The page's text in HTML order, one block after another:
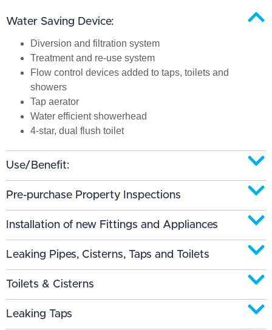
Water Saving Device:
Diversion and filtration system
Treatment and re-use system
Flow control devices added to taps, toilets and
showers
Tap aerator
Water efficient showerhead
4-star, dual flush toilet
Use/Benefit:
Pre-purchase Property Inspections
Installation of new Fittings and Appliances
Leaking Pipes, Cisterns, Taps and Toilets
Toilets & Cisterns
Leaking Taps